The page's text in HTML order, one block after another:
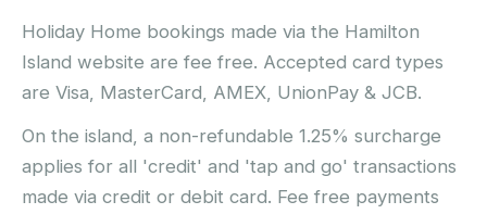
Holiday Home bookings made via the Hamilton
Island website are fee free. Accepted card types
are Visa, MasterCard, AMEX, UnionPay & JCB.
On the island, a non-refundable 1.25% surcharge
applies for all 'credit' and 'tap and go' transactions
made via credit or debit card. Fee free payments